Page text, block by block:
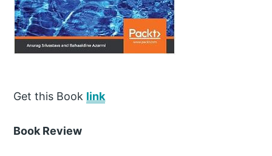
Get this Book link
Book Review